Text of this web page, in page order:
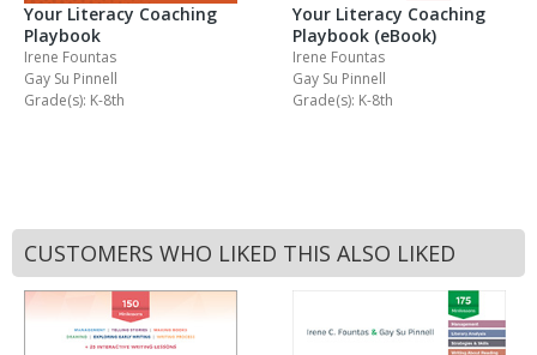
Your Literacy Coaching
Playbook
Irene Fountas
Gay Su Pinnell
Grade(s): K-8th
Your Literacy Coaching
Playbook (eBook)
Irene Fountas
Gay Su Pinnell
Grade(s): K-8th
CUSTOMERS WHO LIKED THIS ALSO LIKED